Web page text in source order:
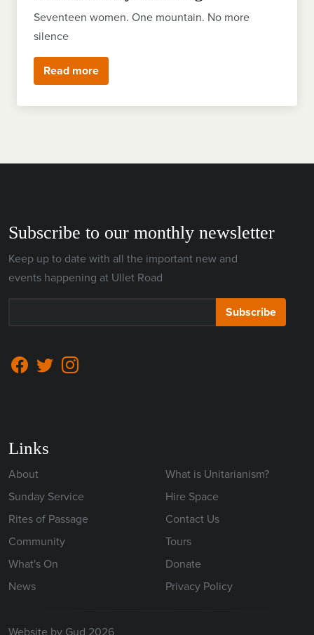
Seventeen women. One mountain. No more
silence
Read more
Subscribe to our monthly newsletter
Keep up to date with all the important new and
events happening at Ullet Road
Subscribe
Links
About
Sunday Service
Rites of Passage
Community
What's On
News
What is Unitarianism?
Hire Space
Contact Us
Tours
Donate
Privacy Policy